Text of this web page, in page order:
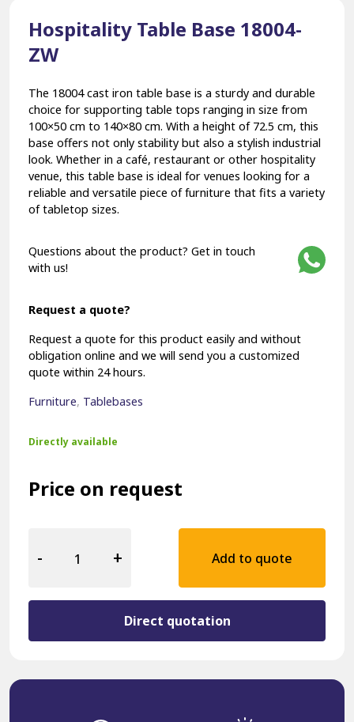
Hospitality Table Base 18004-
ZW
Price on request
The 18004 cast iron table base is a sturdy and durable
choice for supporting table tops ranging in size from
100×50 cm to 140×80 cm. With a height of 72.5 cm, this
base offers not only stability but also a stylish industrial
look. Whether in a café, restaurant or other hospitality
venue, this table base is ideal for venues looking for a
reliable and versatile piece of furniture that fits a variety
of tabletop sizes.
Questions about the product? Get in touch
with us!
Request a quote?
Request a quote for this product easily and without
obligation online and we will send you a customized
quote within 24 hours.
Directly available
-
Table
ZW
+ Add to quote
Direct quotation
Furniture, Tablebases